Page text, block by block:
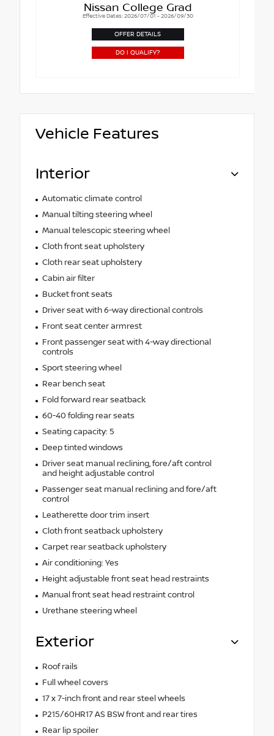
Nissan College Grad
Effective Dates: 2026/07/01 - 2026/09/30
OFFER DETAILS
DO I QUALIFY?
Vehicle Features
Interior
Automatic climate control
Manual tilting steering wheel
Manual telescopic steering wheel
Cloth front seat upholstery
Cloth rear seat upholstery
Cabin air filter
Bucket front seats
Driver seat with 6-way directional controls
Front seat center armrest
Front passenger seat with 4-way directional
controls
Sport steering wheel
Rear bench seat
Fold forward rear seatback
60-40 folding rear seats
Seating capacity: 5
Deep tinted windows
Driver seat manual reclining, fore/aft control
and height adjustable control
Passenger seat manual reclining and fore/aft
control
Leatherette door trim insert
Cloth front seatback upholstery
Carpet rear seatback upholstery
Air conditioning: Yes
Height adjustable front seat head restraints
Manual front seat head restraint control
Urethane steering wheel
Exterior
Roof rails
Full wheel covers
17 x 7-inch front and rear steel wheels
P215/60HR17 AS BSW front and rear tires
Rear lip spoiler